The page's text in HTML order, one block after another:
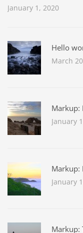
January 1, 2020
Hello
March
Markup:
January
Markup:
January
Markup: